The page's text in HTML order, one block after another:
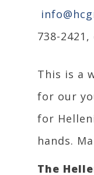
738-2421,
This is a
for our
for
hands.
The